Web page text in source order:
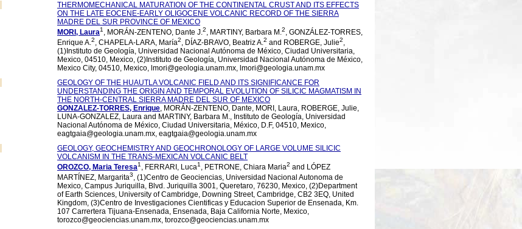
THERMOMECHANICAL MATURATION OF THE CONTINENTAL CRUST AND ITS EFFECTS
ON THE LATE EOCENE-EARLY OLIGOCENE VOLCANIC RECORD OF THE SIERRA
MADRE DEL SUR PROVINCE OF MEXICO
MORI, Laura1, MORÁN-ZENTENO, Dante J.2, MARTINY, Barbara M.2, GONZÁLEZ-TORRES,
Enrique A.2, CHAPELA-LARA, María2, DÍAZ-BRAVO, Beatriz A.2 and ROBERGE, Julie2,
(1)Instituto de Geología, Universidad Nacional Autónoma de México, Ciudad Universitaria,
Mexico, 04510, Mexico, (2)Instituto de Geología, Universidad Nacional Autónoma de México,
Mexico City, 04510, Mexico, lmori@geologia.unam.mx, lmori@geologia.unam.mx
GEOLOGY OF THE HUAUTLA VOLCANIC FIELD AND ITS SIGNIFICANCE FOR
UNDERSTANDING THE ORIGIN AND TEMPORAL EVOLUTION OF SILICIC MAGMATISM IN
THE NORTH-CENTRAL SIERRA MADRE DEL SUR OF MEXICO
GONZALEZ-TORRES, Enrique, MORÁN-ZENTENO, Dante, MORI, Laura, ROBERGE, Julie,
LUNA-GONZALEZ, Laura and MARTINY, Barbara M., Instituto de Geología, Universidad
Nacional Autónoma de México, Ciudad Universitaria, México, D.F, 04510, Mexico,
eagtgaia@geologia.unam.mx, eagtgaia@geologia.unam.mx
GEOLOGY, GEOCHEMISTRY AND GEOCHRONOLOGY OF LARGE VOLUME SILICIC
VOLCANISM IN THE TRANS-MEXICAN VOLCANIC BELT
OROZCO, Maria Teresa1, FERRARI, Luca1, PETRONE, Chiara Maria2 and LÓPEZ
MARTÍNEZ, Margarita3, (1)Centro de Geociencias, Universidad Nacional Autonoma de
Mexico, Campus Juriquilla, Blvd. Juriquilla 3001, Queretaro, 76230, Mexico, (2)Department
of Earth Sciences, University of Cambridge, Downing Street, Cambridge, CB2 3EQ, United
Kingdom, (3)Centro de Investigaciones Cientificas y Educacion Superior de Ensenada, Km.
107 Carrertera Tijuana-Ensenada, Ensenada, Baja California Norte, Mexico,
torozco@geociencias.unam.mx, torozco@geociencias.unam.mx